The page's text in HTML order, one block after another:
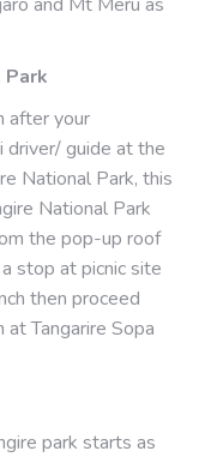
Park
after your
guide at the
National Park, this
National Park
the pop-up roof
stop at picnic site
then proceed
Tangarire Sopa
park starts as